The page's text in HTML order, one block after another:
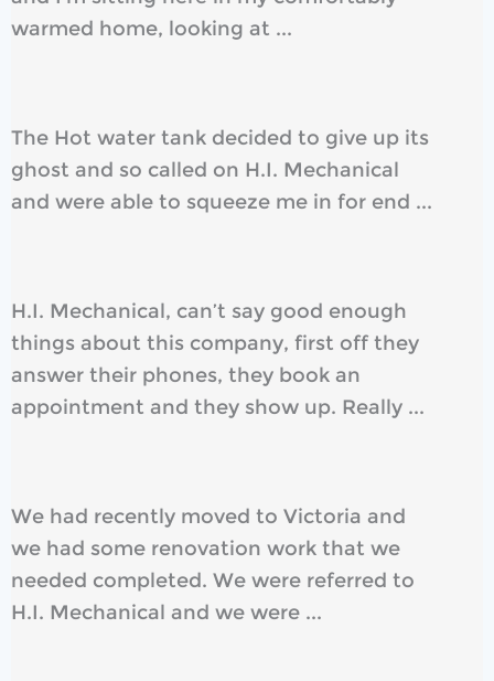
warmed home, looking at ...
The Hot water tank decided to give up its
ghost and so called on H.I. Mechanical
and were able to squeeze me in for end ...
H.I. Mechanical, can’t say good enough
things about this company, first off they
answer their phones, they book an
appointment and they show up. Really ...
We had recently moved to Victoria and
we had some renovation work that we
needed completed. We were referred to
H.I. Mechanical and we were ...